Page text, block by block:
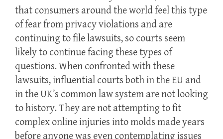
that consumers around the world feel this type
of fear from privacy violations and are
continuing to file lawsuits, so courts seem
likely to continue facing these types of
questions. When confronted with these
lawsuits, influential courts both in the EU and
in the UK’s common law system are not looking
to history. They are not attempting to fit
complex online injuries into molds made years
before anyone was even contemplating issues